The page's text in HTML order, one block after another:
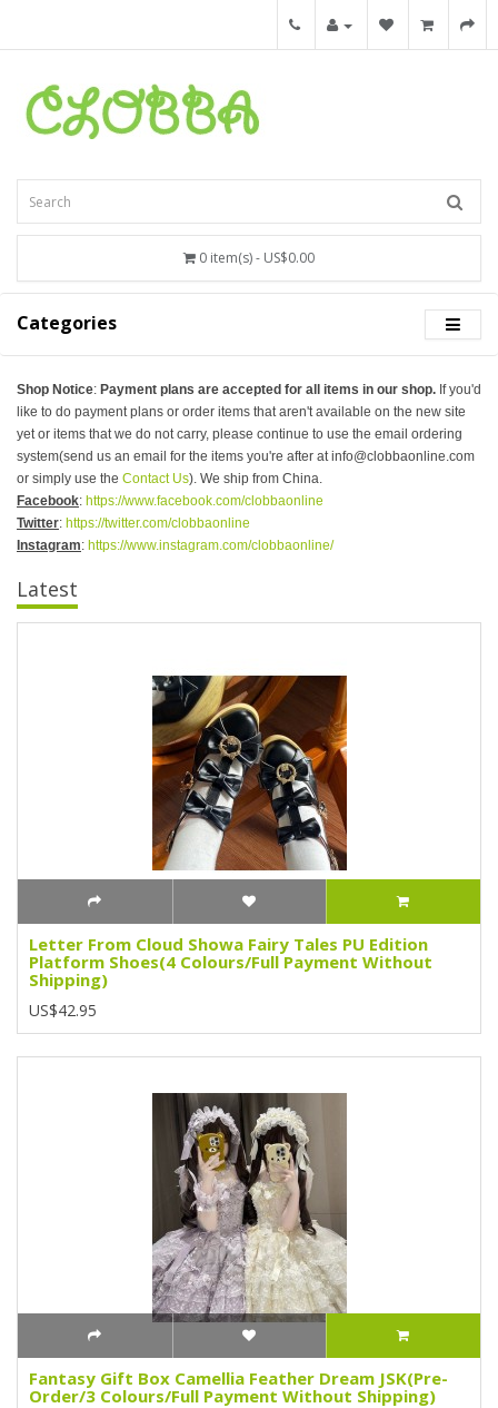
0 item(s) - US$0.00
Categories
Shop Notice: Payment plans are accepted for all items in our shop. If you'd
like to do payment plans or order items that aren't available on the new site
yet or items that we do not carry, please continue to use the email ordering
system(send us an email for the items you're after at info@clobbaonline.com
or simply use the Contact Us). We ship from China.
Facebook: https://www.facebook.com/clobbaonline
Twitter: https://twitter.com/clobbaonline
Instagram: https://www.instagram.com/clobbaonline/
Latest
Letter From Cloud Showa Fairy Tales PU Edition
Platform Shoes(4 Colours/Full Payment Without
Shipping)
US$42.95
Fantasy Gift Box Camellia Feather Dream JSK(Pre-
Order/3 Colours/Full Payment Without Shipping)